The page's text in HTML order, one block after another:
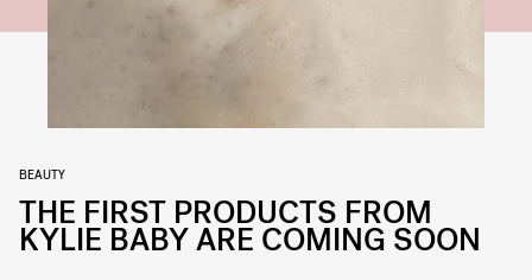
BEAUTY
THE FIRST PRODUCTS FROM
KYLIE BABY ARE COMING SOON